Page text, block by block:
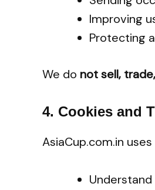
Improving
Protecting
We do not sell,
4. Cookies and
AsiaCup.com.in uses